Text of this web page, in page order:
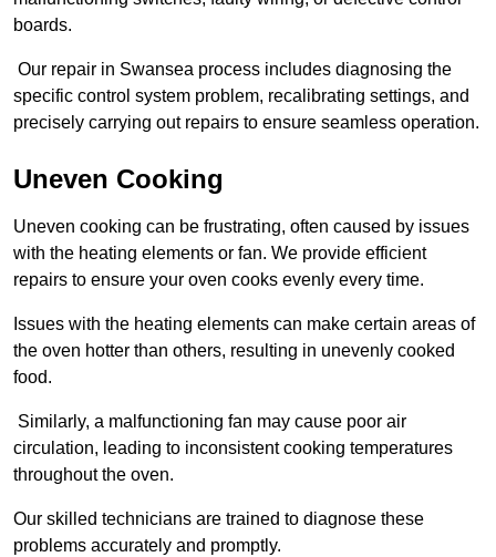
boards.
Our repair in Swansea process includes diagnosing the
specific control system problem, recalibrating settings, and
precisely carrying out repairs to ensure seamless operation.
Uneven Cooking
Uneven cooking can be frustrating, often caused by issues
with the heating elements or fan. We provide efficient
repairs to ensure your oven cooks evenly every time.
Issues with the heating elements can make certain areas of
the oven hotter than others, resulting in unevenly cooked
food.
Similarly, a malfunctioning fan may cause poor air
circulation, leading to inconsistent cooking temperatures
throughout the oven.
Our skilled technicians are trained to diagnose these
problems accurately and promptly.